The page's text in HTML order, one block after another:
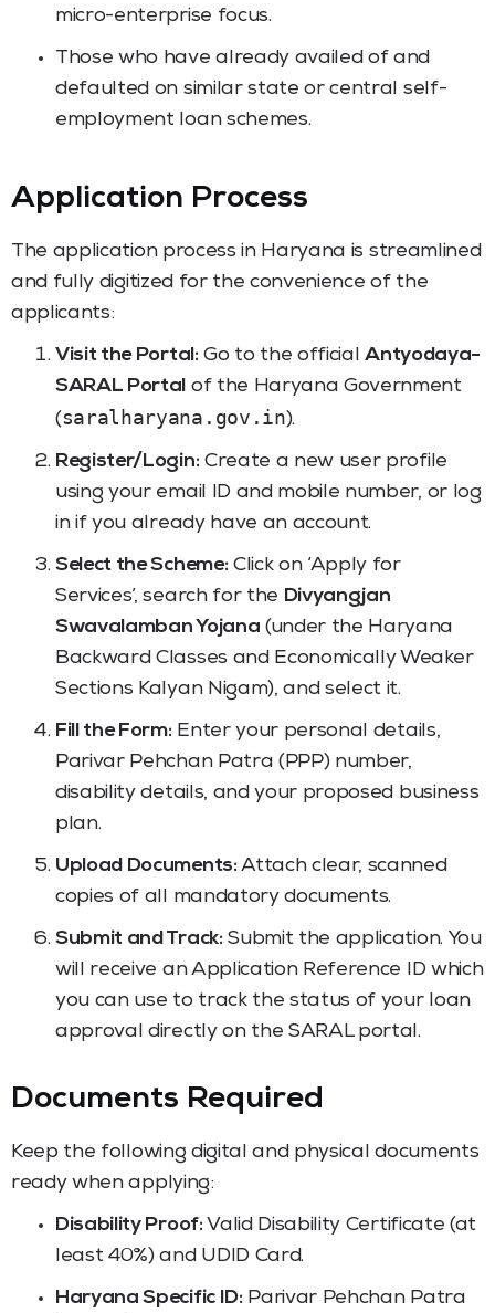
micro-enterprise focus.
Those who have already availed of and
defaulted on similar state or central self-
employment loan schemes.
Application Process
The application process in Haryana is streamlined
and fully digitized for the convenience of the
applicants:
Visit the Portal:Go to the officialAntyodaya-
SARAL Portal of the Haryana Government
(saralharyana.gov.in).
Register/Login:Create a new user profile
using your email ID and mobile number, or log
in if you already have an account.
Select the Scheme:Click on ‘Apply for
Services’, search for the Divyangjan
Swavalamban Yojana (under the Haryana
Backward Classes and Economically Weaker
Sections Kalyan Nigam), and select it.
Fill the Form:Enter your personal details,
Parivar Pehchan Patra (PPP) number,
disability details, and your proposed business
plan.
Upload Documents:Attach clear, scanned
copies of all mandatory documents.
Submit and Track:Submit the application. You
will receive an Application Reference ID which
you can use to track the status of your loan
approval directly on the SARAL portal.
Documents Required
Keep the following digital and physical documents
ready when applying:
Disability Proof:Valid Disability Certificate (at
least 40%) and UDID Card.
Haryana Specific ID:Parivar Pehchan Patra